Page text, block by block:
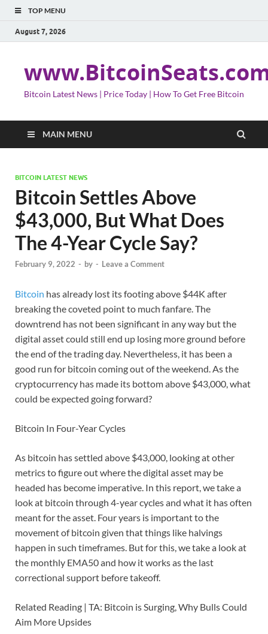
TOP MENU
August 7, 2026
Bitcoin Latest News | Price Today | How To Get Free Bitcoin
MAIN MENU
BITCOIN LATEST NEWS
Bitcoin Settles Above
$43,000, But What Does
The 4-Year Cycle Say?
February 9, 2022 - by - Leave a Comment
Bitcoin has already lost its footing above $44K after
breaking the coveted point to much fanfare. The
downtrend has not been significant in any way but the
digital asset could still end up losing more ground before
the end of the trading day. Nevertheless, it has been a
good run for bitcoin coming out of the weekend. As the
cryptocurrency has made its bottom above $43,000, what
could be expected going forward?
Bitcoin In Four-Year Cycles
As bitcoin has settled above $43,000, looking at other
metrics to figure out where the digital asset may be
headed has become imperative. In this report, we take a
look at bitcoin through 4-year cycles and what it has often
meant for the asset. Four years is important to the
movement of bitcoin given that things like halvings
happen in such timeframes. But for this, we take a look at
the monthly EMA50 and how it works as the last
correctional support before takeoff.
Related Reading | TA: Bitcoin is Surging, Why Bulls Could
Aim More Upsides